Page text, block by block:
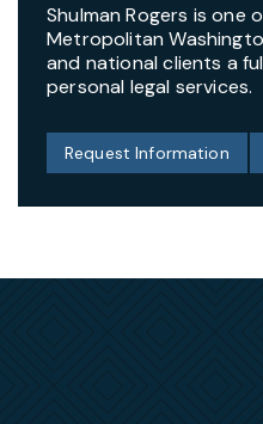
Shulman Rogers is one
Metropolitan
and national clients a
personal legal services.
Request Information